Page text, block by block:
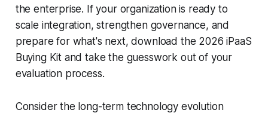
the enterprise. If your organization is ready to
scale integration, strengthen governance, and
prepare for what's next, download the 2026 iPaaS
Buying Kit and take the guesswork out of your
evaluation process.
Consider the long-term technology evolution